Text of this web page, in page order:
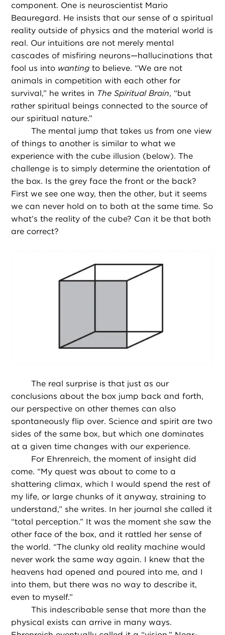
component. One is neuroscientist Mario
Beauregard. He insists that our sense of a spiritual
reality outside of physics and the material world is
real. Our intuitions are not merely mental
cascades of misfiring neurons—hallucinations that
fool us into wanting to believe. “We are not
animals in competition with each other for
survival,” he writes in The Spiritual Brain, “but
rather spiritual beings connected to the source of
our spiritual nature.”
The mental jump that takes us from one view
of things to another is similar to what we
experience with the cube illusion (below). The
challenge is to simply determine the orientation of
the box. Is the grey face the front or the back?
First we see one way, then the other, but it seems
we can never hold on to both at the same time. So
what’s the reality of the cube? Can it be that both
are correct?
The real surprise is that just as our
conclusions about the box jump back and forth,
our perspective on other themes can also
spontaneously flip over. Science and spirit are two
sides of the same box, but which one dominates
at a given time changes with our experience.
For Ehrenreich, the moment of insight did
come. “My quest was about to come to a
shattering climax, which I would spend the rest of
my life, or large chunks of it anyway, straining to
understand,” she writes. In her journal she called it
“total perception.” It was the moment she saw the
other face of the box, and it rattled her sense of
the world. “The clunky old reality machine would
never work the same way again. I knew that the
heavens had opened and poured into me, and I
into them, but there was no way to describe it,
even to myself.”
This indescribable sense that more than the
physical exists can arrive in many ways.